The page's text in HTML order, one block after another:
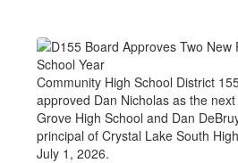
Community High School District
approved Dan Nicholas as the
Grove High School and Dan
principal of Crystal Lake South
July 1, 2026.